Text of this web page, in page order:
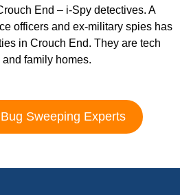
End – i-Spy detectives. A
officers and ex-military spies has
in Crouch End. They are tech
and family homes.
Sweeping Experts